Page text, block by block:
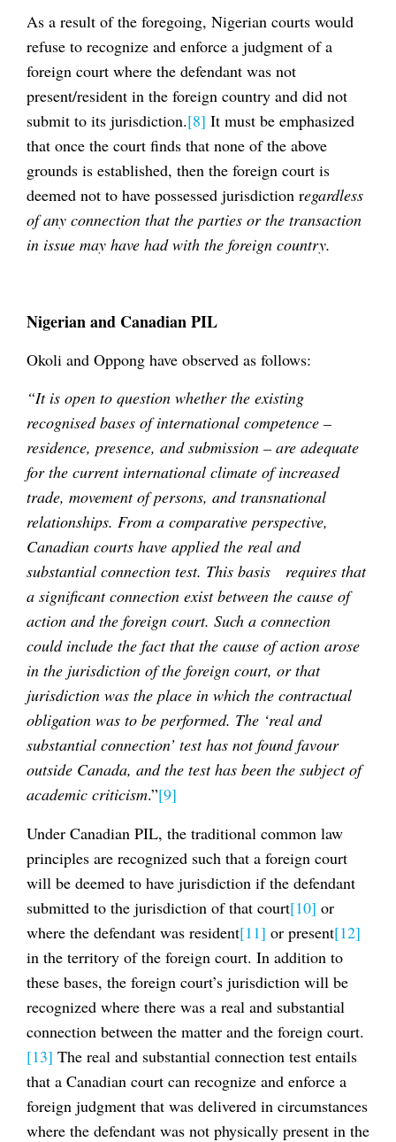
As a result of the foregoing, Nigerian courts would
refuse to recognize and enforce a judgment of a
foreign court where the defendant was not
present/resident in the foreign country and did not
submit to its jurisdiction.[8] It must be emphasized
that once the court finds that none of the above
grounds is established, then the foreign court is
deemed not to have possessed jurisdiction regardless
of any connection that the parties or the transaction
in issue may have had with the foreign country.
Nigerian and Canadian PIL
Okoli and Oppong have observed as follows:
“It is open to question whether the existing
recognised bases of international competence –
residence, presence, and submission – are adequate
for the current international climate of increased
trade, movement of persons, and transnational
relationships. From a comparative perspective,
Canadian courts have applied the real and
substantial connection test. This basis requires that
a significant connection exist between the cause of
action and the foreign court. Such a connection
could include the fact that the cause of action arose
in the jurisdiction of the foreign court, or that
jurisdiction was the place in which the contractual
obligation was to be performed. The ‘real and
substantial connection’ test has not found favour
outside Canada, and the test has been the subject of
academic criticism.”[9]
Under Canadian PIL, the traditional common law
principles are recognized such that a foreign court
will be deemed to have jurisdiction if the defendant
submitted to the jurisdiction of that court[10] or
where the defendant was resident[11] or present[12]
in the territory of the foreign court. In addition to
these bases, the foreign court’s jurisdiction will be
recognized where there was a real and substantial
connection between the matter and the foreign court.
[13] The real and substantial connection test entails
that a Canadian court can recognize and enforce a
foreign judgment that was delivered in circumstances
where the defendant was not physically present in the